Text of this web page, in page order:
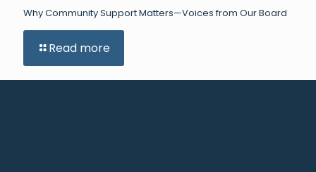
Why Community Support Matters—Voices from Our Board
Read more